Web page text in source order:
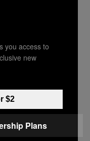
Rock
It for
special
why not take
spin?
you access to
new
$2
Plans